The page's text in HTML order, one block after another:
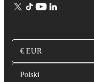
€ EUR
Polski